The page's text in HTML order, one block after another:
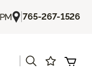
|765-267-1526